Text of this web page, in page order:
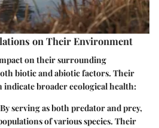
on Their Environment
on their surrounding
biotic and abiotic factors. Their
indicate broader ecological health:
serving as both predator and prey,
of various species. Their